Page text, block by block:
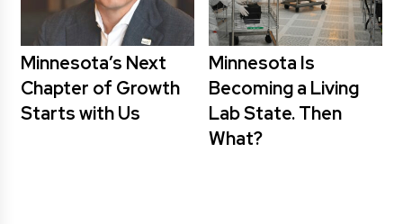
Minnesota’s Next
Chapter of Growth
Starts with Us
Minnesota Is
Becoming a Living
Lab State. Then
What?